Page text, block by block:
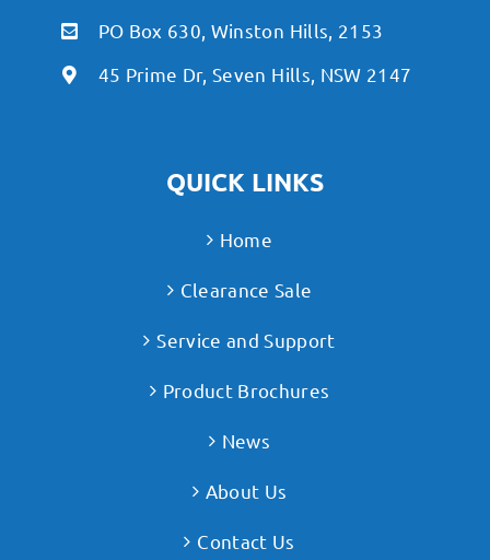
PO Box 630, Winston Hills, 2153
45 Prime Dr, Seven Hills, NSW 2147
QUICK LINKS
Home
Clearance Sale
Service and Support
Product Brochures
News
About Us
Contact Us